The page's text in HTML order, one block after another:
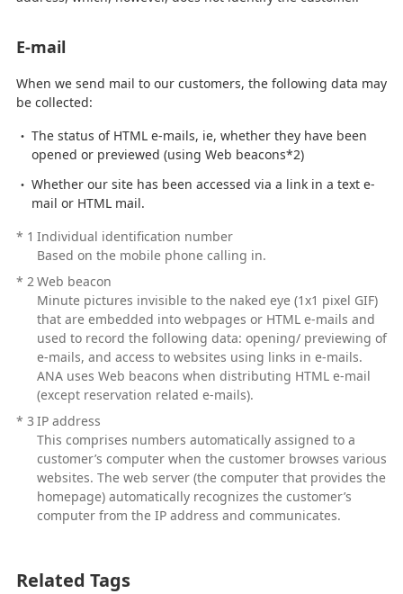
E-mail
When we send mail to our customers, the following data may
be collected:
The status of HTML e-mails, ie, whether they have been
opened or previewed (using Web beacons*2)
Whether our site has been accessed via a link in a text e-
mail or HTML mail.
* 1 Individual identification number
Based on the mobile phone calling in.
* 2Web beacon
Minute pictures invisible to the naked eye (1x1 pixel GIF)
that are embedded into webpages or HTML e-mails and
used to record the following data: opening/ previewing of
e-mails, and access to websites using links in e-mails.
ANA uses Web beacons when distributing HTML e-mail
(except reservation related e-mails).
* 3 IP address
This comprises numbers automatically assigned to a
customer’s computer when the customer browses various
websites. The web server (the computer that provides the
homepage) automatically recognizes the customer’s
computer from the IP address and communicates.
Related Tags